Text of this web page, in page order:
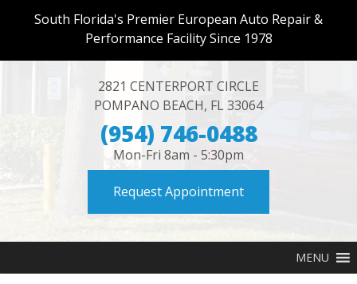
South Florida's Premier European Auto Repair &
Performance Facility Since 1978
2821 CENTERPORT CIRCLE
POMPANO BEACH, FL33064
(954) 746-0488
Mon-Fri 8am - 5:30pm
Request Appointment
MENU